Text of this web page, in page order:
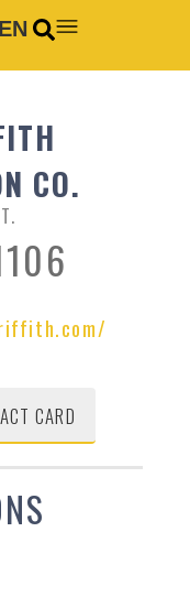
EN
CO.
CARD